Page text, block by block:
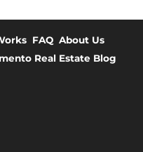
FAQ About Us
Real Estate Blog